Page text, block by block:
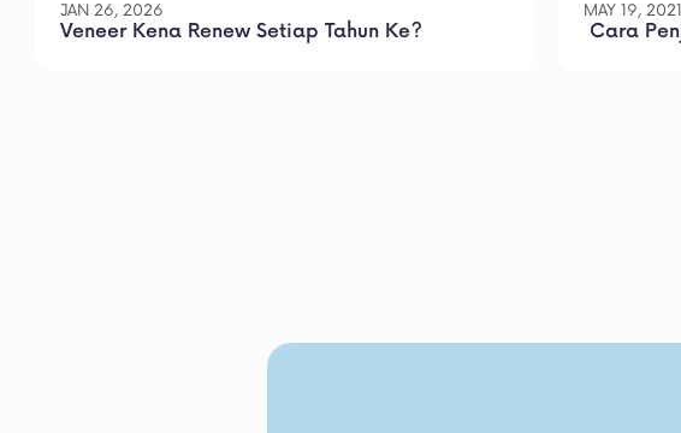
JAN 26, 2026
Veneer Kena Renew Setiap Tahun Ke?
MAY 19, 2021
Cara